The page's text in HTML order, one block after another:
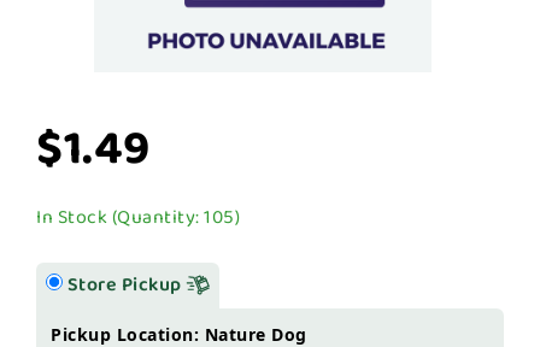
$1.49
In Stock (Quantity: 105)
Store Pickup
Pickup Location: Nature Dog